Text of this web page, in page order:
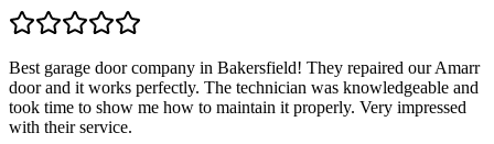
Best garage door company in Bakersfield! They repaired our Amarr
door and it works perfectly. The technician was knowledgeable and
took time to show me how to maintain it properly. Very impressed
with their service.